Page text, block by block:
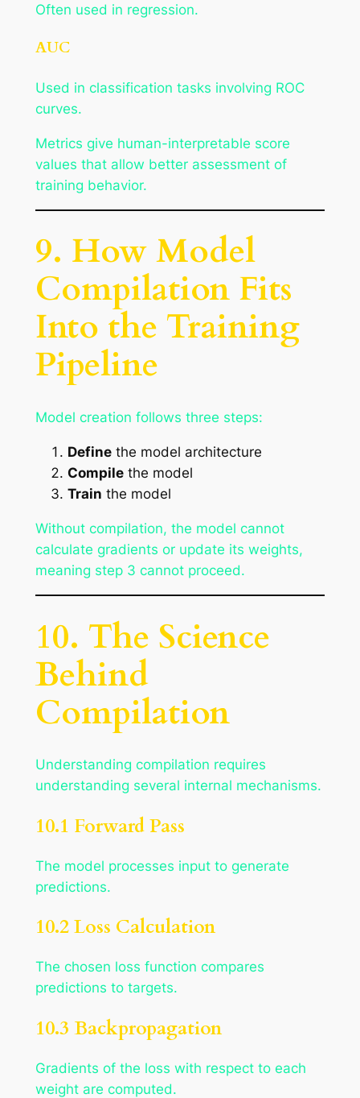
Often used in regression.
AUC
Used in classification tasks involving ROC
curves.
Metrics give human-interpretable score
values that allow better assessment of
training behavior.
9. How Model
Compilation Fits
Into the Training
Pipeline
Model creation follows three steps:
Definethe model architecture
Compilethe model
Train the model
Without compilation, the model cannot
calculate gradients or update its weights,
meaning step 3 cannot proceed.
10. The Science
Behind
Compilation
Understanding compilation requires
understanding several internal mechanisms.
10.1 Forward Pass
The model processes input to generate
predictions.
10.2 Loss Calculation
The chosen loss function compares
predictions to targets.
10.3 Backpropagation
Gradients of the loss with respect to each
weight are computed.